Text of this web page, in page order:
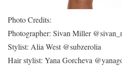
Photo Credits:
Photographer: Sivan Miller
Stylist: Alia West @subzerolia
Hair stylist: Yana Gorcheva